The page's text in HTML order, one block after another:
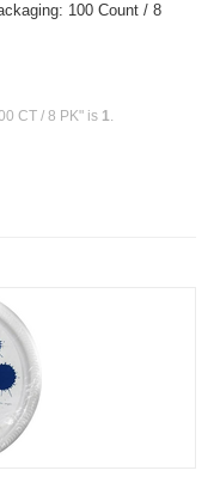
100 Count / 8
CT / 8 PK" is 1.